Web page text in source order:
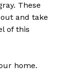
These
and take
of this
home.